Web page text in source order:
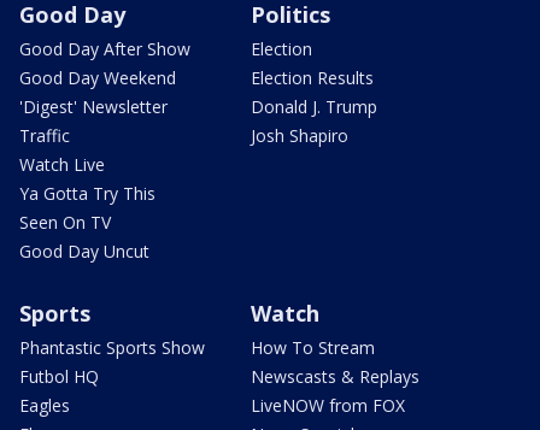
Good Day
Good Day After Show
Good Day Weekend
'Digest' Newsletter
Traffic
Watch Live
Ya Gotta Try This
Seen On TV
Good Day Uncut
Politics
Election
Election Results
Donald J. Trump
Josh Shapiro
Sports
Phantastic Sports Show
Futbol HQ
Eagles
Watch
How To Stream
Newscasts & Replays
LiveNOW from FOX